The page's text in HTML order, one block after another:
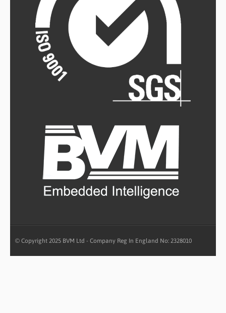
© Copyright 2025 BVM Ltd - Company Reg In England No: 2328010